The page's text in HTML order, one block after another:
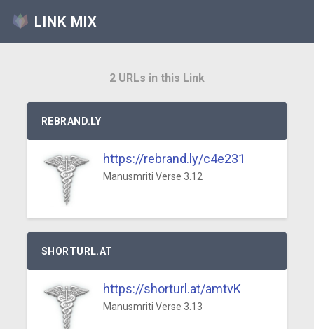
LINK MIX
2 URLs in this Link
REBRAND.LY
https://rebrand.ly/c4e231
Manusmriti Verse 3.12
SHORTURL.AT
https://shorturl.at/amtvK
Manusmriti Verse 3.13